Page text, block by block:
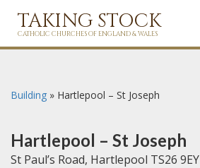
TAKING STOCK
CATHOLIC CHURCHES OF ENGLAND & WALES
Building » Hartlepool – St Joseph
Hartlepool – St Joseph
St Paul’s Road, Hartlepool TS26 9EY